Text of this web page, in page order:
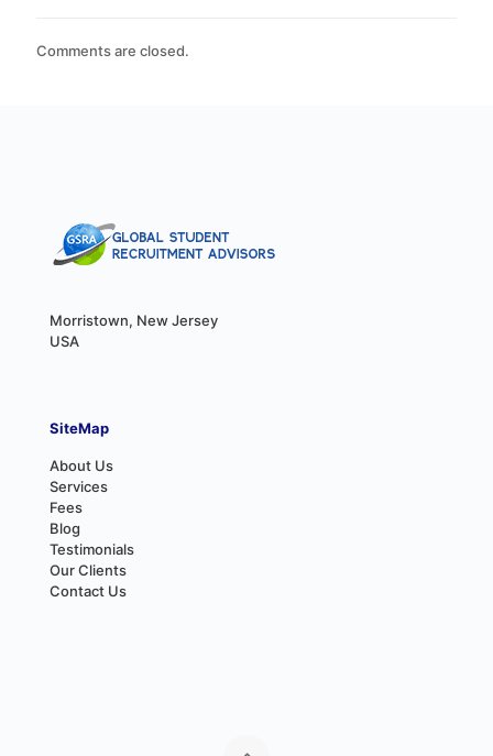
Comments are closed.
Morristown, New Jersey
USA
SiteMap
About Us
Services
Fees
Blog
Testimonials
Our Clients
Contact Us